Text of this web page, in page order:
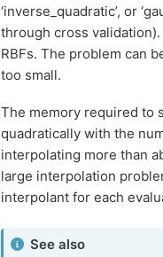
‘inverse_quadratic’, or
through cross
RBFs. The problem can
too small.
The memory required to
quadratically with the
interpolating more than
large interpolation
interpolant for each
See also